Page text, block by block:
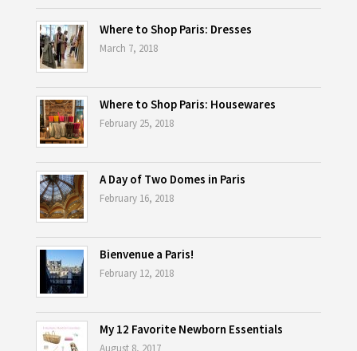
Where to Shop Paris: Dresses
March 7, 2018
Where to Shop Paris: Housewares
February 25, 2018
A Day of Two Domes in Paris
February 16, 2018
Bienvenue a Paris!
February 12, 2018
My 12 Favorite Newborn Essentials
August 8, 2017